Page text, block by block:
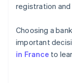
registration
Choosing a
important
in France to